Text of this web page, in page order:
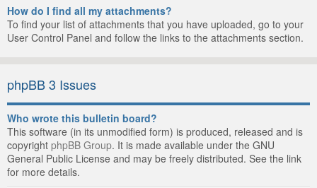
How do I find all my attachments?
To find your list of attachments that you have uploaded, go to your
User Control Panel and follow the links to the attachments section.
phpBB 3 Issues
Who wrote this bulletin board?
This software (in its unmodified form) is produced, released and is
copyright phpBB Group. It is made available under the GNU
General Public License and may be freely distributed. See the link
for more details.